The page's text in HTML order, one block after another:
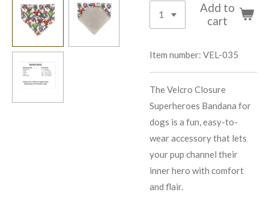
Add to
cart
Item number: VEL-035
The Velcro Closure
Superheroes Bandana for
dogs is a fun, easy-to-
wear accessory that lets
your pup channel their
inner hero with comfort
and flair.